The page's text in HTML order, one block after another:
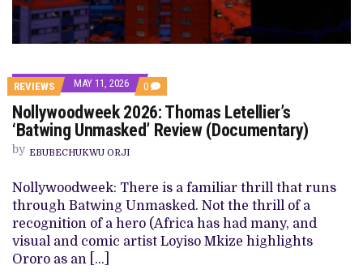
REVIEWS MAY 11, 2026 0 COMMENTS
ON
NOLLYWOODWEEK
2026:
THOMAS
REVIEW
(DOCUMENTARY)
Nollywoodweek 2026: Thomas Letellier’s
‘Batwing Unmasked’ Review (Documentary)
by EBUBECHUKWU ORJI
Nollywoodweek: There is a familiar thrill that runs
through Batwing Unmasked. Not the thrill of a
recognition of a hero (Africa has had many, and
visual and comic artist Loyiso Mkize highlights
Ororo as an […]